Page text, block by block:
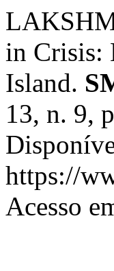
in Crisis:
Island.
13, n. 9,
https://
Acesso